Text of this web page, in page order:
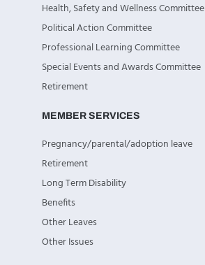
Health, Safety and Wellness Committee
Political Action Committee
Professional Learning Committee
Special Events and Awards Committee
Retirement
MEMBER SERVICES
Pregnancy/parental/adoption leave
Retirement
Long Term Disability
Benefits
Other Leaves
Other Issues